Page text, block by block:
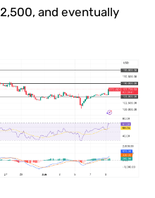
and eventually